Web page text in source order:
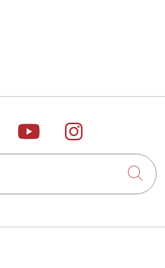
on Xus on
Follow us on
Follow us